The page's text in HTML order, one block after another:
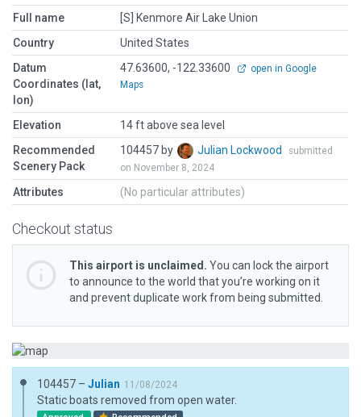
Full name
[S] Kenmore Air Lake Union
Country
United States
Datum
Coordinates (lat,
lon)
47.63600, -122.33600
open in Google
Maps
Elevation
14 ft above sea level
Recommended
Scenery Pack
104457 by Julian Lockwood
submitted
on November 8, 2024
Attributes (No particular attributes)
Checkout status
This airport is unclaimed. You can lock the airport
to announce to the world that you’re working on it
and prevent duplicate work from being submitted.
104457 – Julian 11/08/2024
Static boats removed from open water.